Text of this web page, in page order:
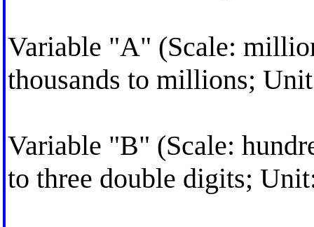
Variable "A" (Scale:
thousands to millions;
Variable "B" (Scale:
to three double digits;